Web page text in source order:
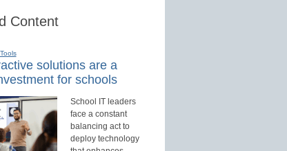
Content
solutions are a
for schools
School IT leaders
face a constant
balancing act to
deploy technology